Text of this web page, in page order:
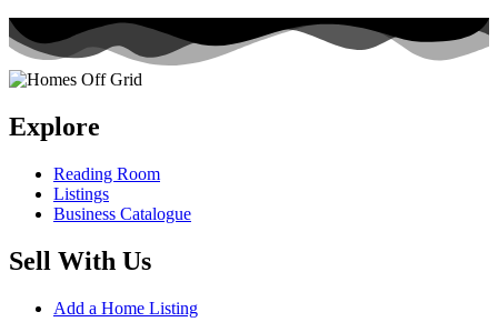
Explore
Reading Room
Listings
Business Catalogue
Sell With Us
Add a Home Listing